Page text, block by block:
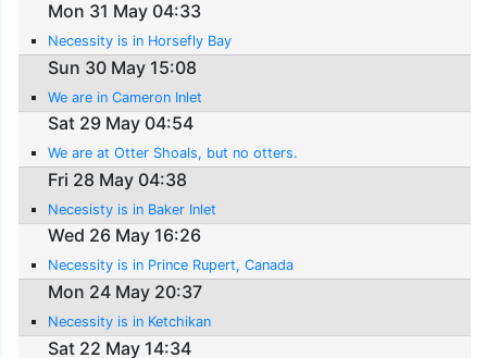
Mon 31 May 04:33
Necessity is in Horsefly Bay
Sun 30 May 15:08
We are in Cameron Inlet
Sat 29 May 04:54
We are at Otter Shoals, but no otters.
Fri 28 May 04:38
Necesisty is in Baker Inlet
Wed 26 May 16:26
Necessity is in Prince Rupert, Canada
Mon 24 May 20:37
Necessity is in Ketchikan
Sat 22 May 14:34